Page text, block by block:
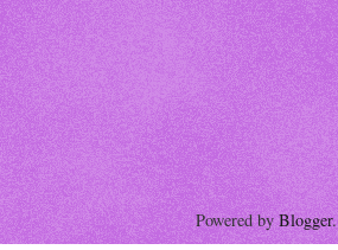
Powered byBlogger.